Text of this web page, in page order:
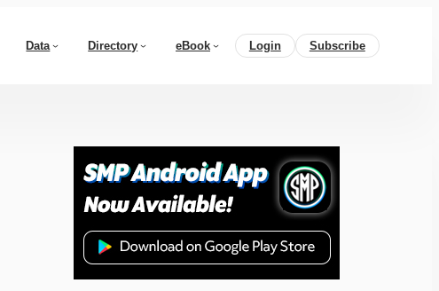
Data Directory eBook Login Subscribe